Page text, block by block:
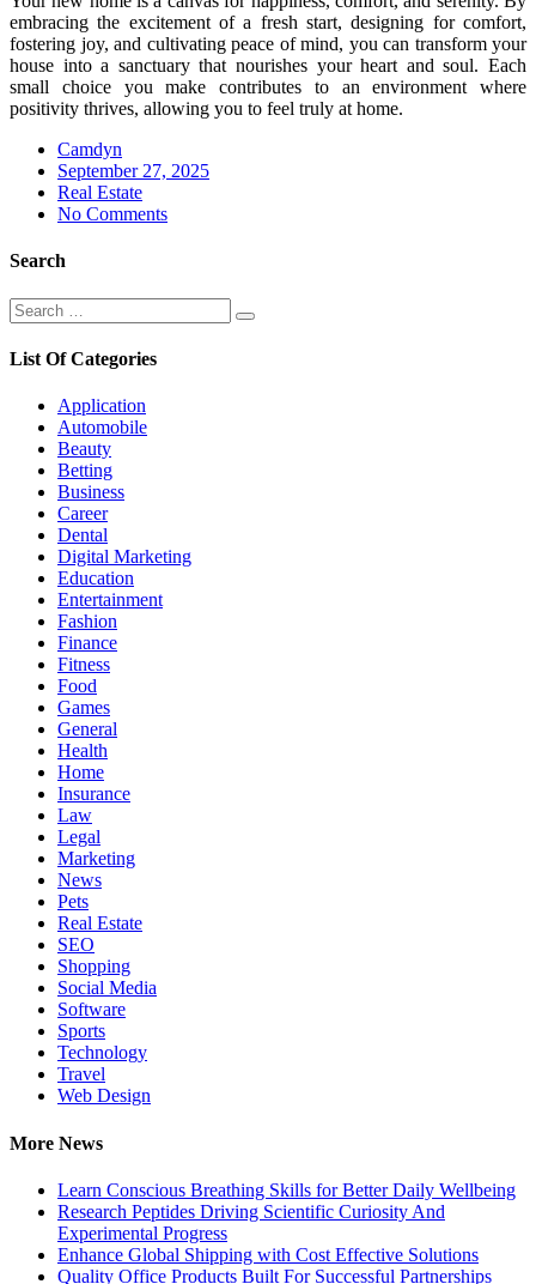
embracing the excitement of a fresh start, designing for comfort,
fostering joy, and cultivating peace of mind, you can transform your
house into a sanctuary that nourishes your heart and soul. Each
small choice you make contributes to an environment where
positivity thrives, allowing you to feel truly at home.
Camdyn
Posted
on
September 27, 2025
Real Estate
No Comments
Search
Search
for:
Search
List Of Categories
Application
Automobile
Beauty
Betting
Business
Career
Dental
Digital Marketing
Education
Entertainment
Fashion
Finance
Fitness
Food
Games
General
Health
Home
Insurance
Law
Legal
Marketing
News
Pets
Real Estate
SEO
Shopping
Social Media
Software
Sports
Technology
Travel
Web Design
More News
Learn Conscious Breathing Skills for Better Daily Wellbeing
Research Peptides Driving Scientific Curiosity And
Experimental Progress
Enhance Global Shipping with Cost Effective Solutions
Quality Office Products Built For Successful Partnerships